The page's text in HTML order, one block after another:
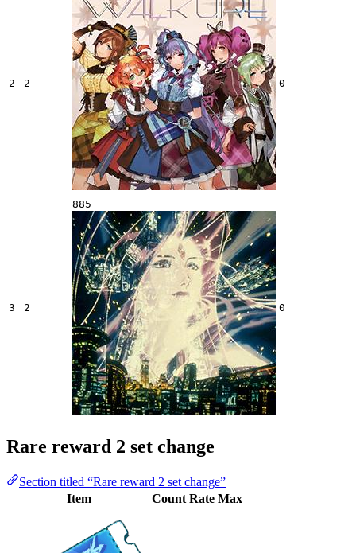
2 2 0
3 2
885
0
Rare reward 2 set change
Section titled “Rare reward 2 set change”
Item
Count Rate Max